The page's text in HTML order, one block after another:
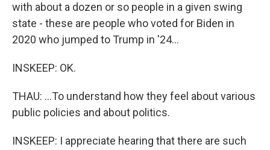
with about a dozen or so people in a given swing
state - these are people who voted for Biden in
2020 who jumped to Trump in '24...
INSKEEP: OK.
THAU: ...To understand how they feel about various
public policies and about politics.
INSKEEP: I appreciate hearing that there are such